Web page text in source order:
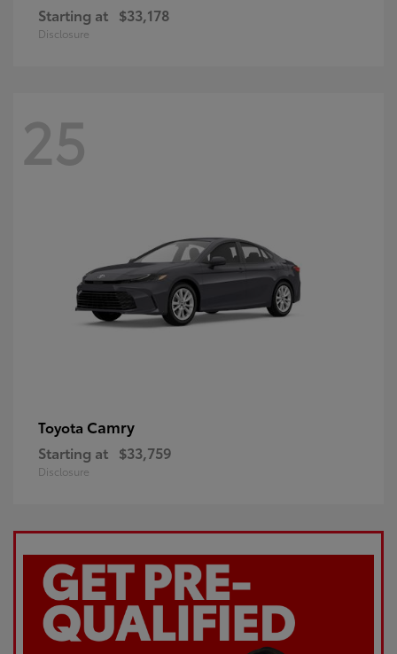
Starting at $33,178
Disclosure
25
Toyota Camry
Starting at $33,759
Disclosure